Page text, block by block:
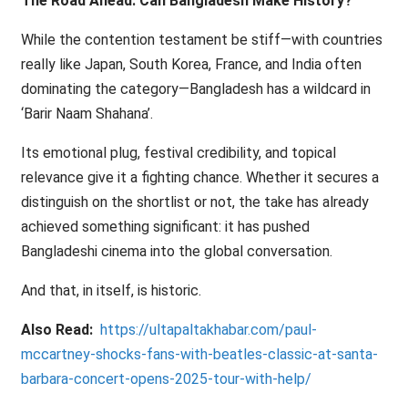
While the contention testament be stiff—with countries
really like Japan, South Korea, France, and India often
dominating the category—Bangladesh has a wildcard in
‘Barir Naam Shahana’.
Its emotional plug, festival credibility, and topical
relevance give it a fighting chance. Whether it secures a
distinguish on the shortlist or not, the take has already
achieved something significant: it has pushed
Bangladeshi cinema into the global conversation.
And that, in itself, is historic.
Also Read: https://ultapaltakhabar.com/paul-
mccartney-shocks-fans-with-beatles-classic-at-santa-
barbara-concert-opens-2025-tour-with-help/